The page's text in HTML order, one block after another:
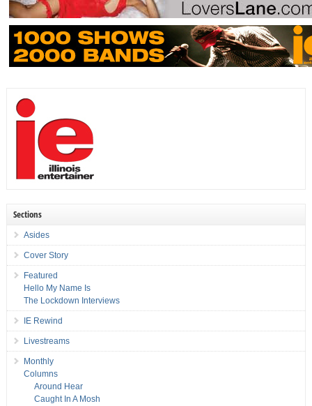
Sections
Asides
Cover Story
Featured
Hello My Name Is
The Lockdown Interviews
IE Rewind
Livestreams
Monthly
Columns
Around Hear
Caught In A Mosh